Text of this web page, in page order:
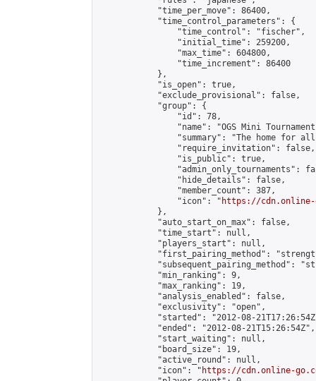
            "time_per_move": 86400,
            "time_control_parameters": {
                "time_control": "fischer",
                "initial_time": 259200,
                "max_time": 604800,
                "time_increment": 86400
            },
            "is_open": true,
            "exclude_provisional": false,
            "group": {
                "id": 78,
"name": "OGS Mini
"summary": "The home for
                "require_invitation": false,
                "is_public": true,
"admin_only_tournaments":
                "hide_details": false,
                "member_count": 387,
                "icon": "
https://cdn.online-
            },
            "auto_start_on_max": false,
            "time_start": null,
            "players_start": null,
"first_pairing_method":
"subsequent_pairing_method":
            "min_ranking": 9,
            "max_ranking": 19,
            "analysis_enabled": false,
            "exclusivity": "open",
"started": "2012-08-
            "ended": "2012-08-21T15:26:54Z",
            "start_waiting": null,
            "board_size": 19,
            "active_round": null,
            "icon": "
https://cdn.online-